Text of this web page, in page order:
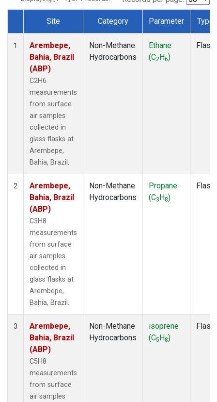
Dataset Number
Site Category Parameter Type
1
Arembepe,
Bahia, Brazil
(ABP)
C2H6
measurements
from surface
air samples
collected in
glass flasks at
Arembepe,
Bahia, Brazil.
Non-Methane
Hydrocarbons
Ethane
(C2H6)
Flask
2
Arembepe,
Bahia, Brazil
(ABP)
C3H8
measurements
from surface
air samples
collected in
glass flasks at
Arembepe,
Bahia, Brazil.
Non-Methane
Hydrocarbons
Propane
(C3H8)
Flask
3
Arembepe,
Bahia, Brazil
(ABP)
C5H8
measurements
from surface
air samples
Non-Methane
Hydrocarbons
isoprene
(C5H8)
Flask